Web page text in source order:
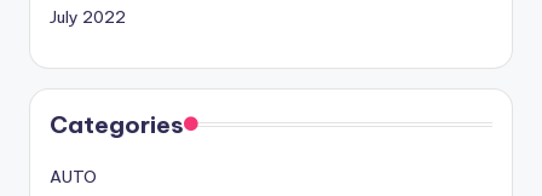
July 2022
Categories
AUTO